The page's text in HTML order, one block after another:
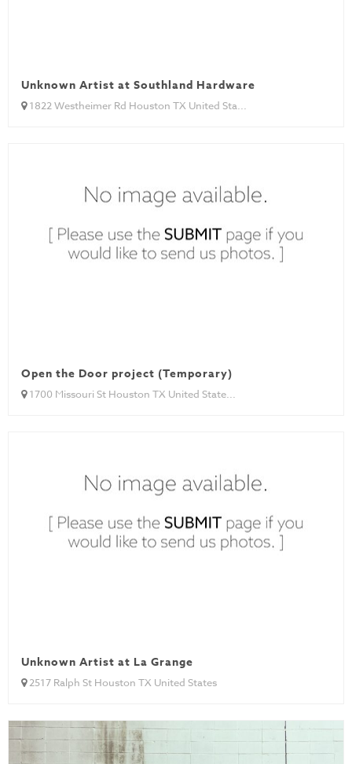
Unknown Artist at Southland Hardware
1822 Westheimer Rd Houston TX United Sta...
Open the Door project (Temporary)
1700 Missouri St Houston TX United State...
Unknown Artist at La Grange
2517 Ralph St Houston TX United States